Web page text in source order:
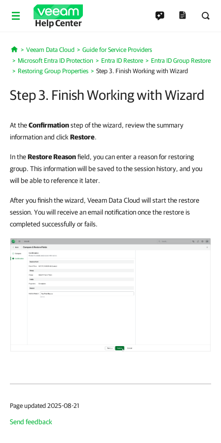
Help Center
Home
Veeam Data Cloud
Guide for Service Providers
Microsoft Entra ID Protection
Entra ID Restore
Entra ID Group Restore
Restoring Group Properties
Step 3. Finish Working with Wizard
Step 3. Finish Working with Wizard
At theConfirmationstep of the wizard, review the summary
information and click Restore.
In theRestore Reasonfield, you can enter a reason for restoring
group. This information will be saved to the session history, and you
will be able to reference it later.
After you finish the wizard, Veeam Data Cloud will start the restore
session. You will receive an email notification once the restore is
completed successfully or fails.
Page updated 2025-08-21
Send feedback